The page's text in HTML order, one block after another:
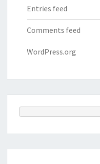
Entries feed
Comments feed
WordPress.org